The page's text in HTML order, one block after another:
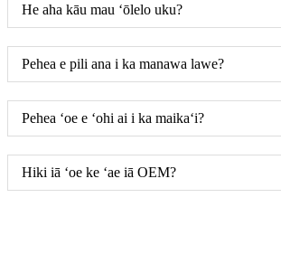
He aha kāu mau ʻōlelo uku?
Pehea e pili ana i ka manawa lawe?
Pehea ʻoe e ʻohi ai i ka maikaʻi?
Hiki iā ʻoe ke ʻae iā OEM?